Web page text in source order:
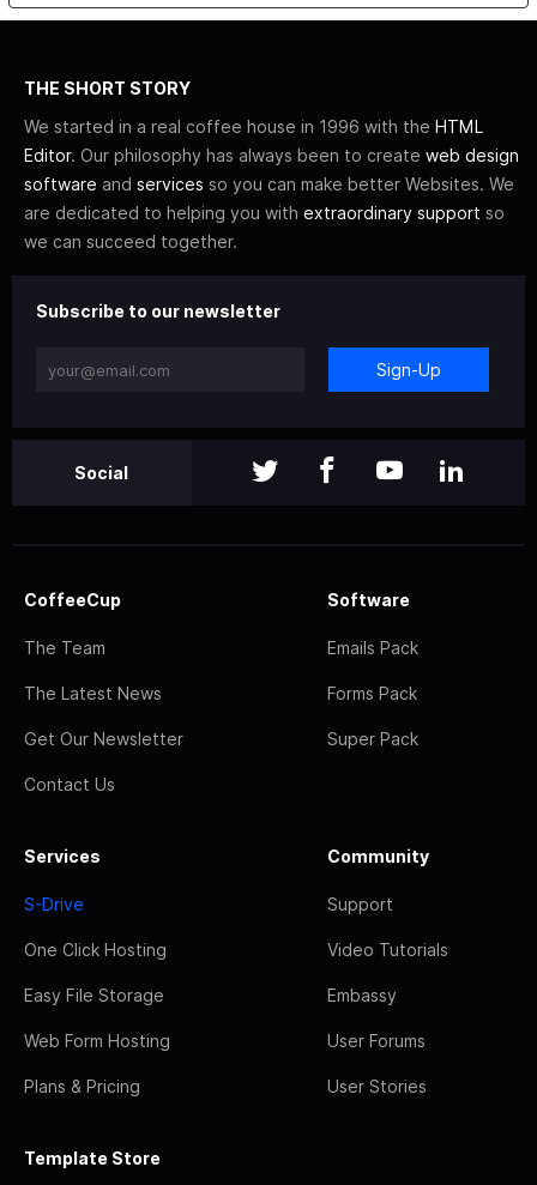
THE SHORT STORY
We started in a real coffee house in 1996 with the HTML
Editor. Our philosophy has always been to create web design
software and services so you can make better Websites. We
are dedicated to helping you with extraordinary support so
we can succeed together.
Subscribe to our newsletter
Sign-Up
Social
CoffeeCup
The Team
The Latest News
Get Our Newsletter
Contact Us
Software
Emails Pack
Forms Pack
Super Pack
Services
S-Drive
One Click Hosting
Easy File Storage
Web Form Hosting
Plans & Pricing
Community
Support
Video Tutorials
Embassy
User Forums
User Stories
Template Store